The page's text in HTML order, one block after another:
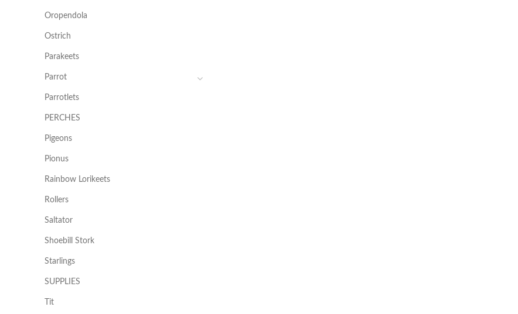
Oropendola
Ostrich
Parakeets
Parrot
Parrotlets
PERCHES
Pigeons
Pionus
Rainbow Lorikeets
Rollers
Saltator
Shoebill Stork
Starlings
SUPPLIES
Tit